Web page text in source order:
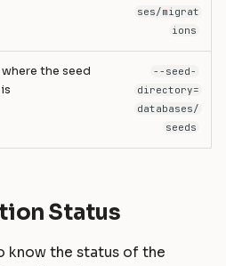
ses/migrat
ions
the seed
--seed-
directory=
databases/
seeds
Status
know the status of the